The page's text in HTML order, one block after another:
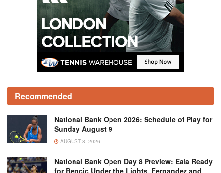
Recommended
National Bank Open 2026: Schedule of Play for
Sunday August 9
AUGUST 8, 2026
National Bank Open Day 8 Preview: Eala Ready
for Bencic Under the Lights, Fernandez and